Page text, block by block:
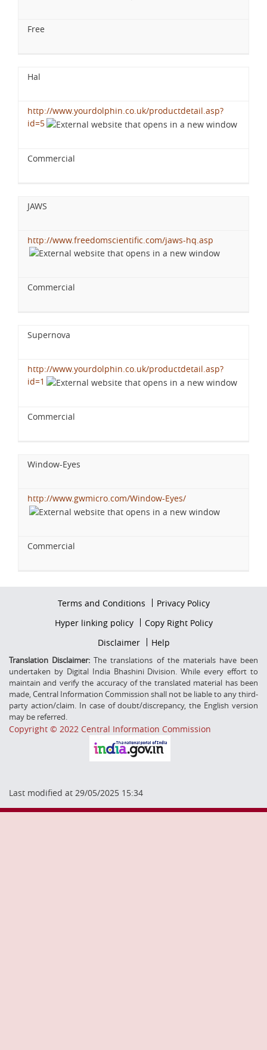
Free
Hal
http://www.yourdolphin.co.uk/productdetail.asp?
id=5
Commercial
JAWS
http://www.freedomscientific.com/jaws-hq.asp
Commercial
Supernova
http://www.yourdolphin.co.uk/productdetail.asp?
id=1
Commercial
Window-Eyes
http://www.gwmicro.com/Window-Eyes/
Commercial
firstmenu
Terms and Conditions Privacy Policy
Hyper linking policy Copy Right Policy
Secondmenu
Disclaimer Help
Translation Disclaimer: The translations of the materials have been
undertaken by Digital India Bhashini Division. While every effort to
maintain and verify the accuracy of the translated material has been
made, Central Information Commission shall not be liable to any third-
party action/claim. In case of doubt/discrepancy, the English version
may be referred.
Copyright © 2022 Central Information Commission
Last modified at 29/05/2025 15:34